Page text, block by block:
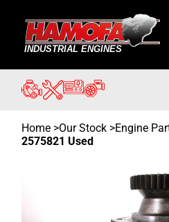
Home >Our Stock >Engine
2575821 Used